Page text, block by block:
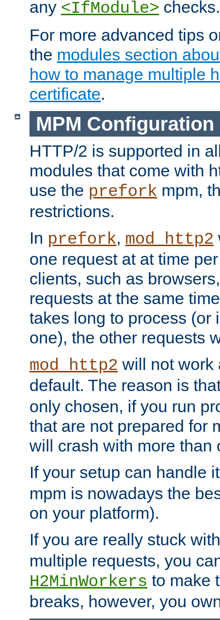
any <IfModule> checks.
For more advanced tips
the modules section
how to manage multiple
certificate.
MPM Configuration
HTTP/2 is supported in
modules that come with
use the prefork mpm,
restrictions.
In prefork, mod_http2
one request at at time
clients, such as
requests at the same
takes long to process (or
one), the other requests
mod_http2 will not work
default. The reason is
only chosen, if you run
that are not prepared for
will crash with more than
If your setup can handle
mpm is nowadays the
on your platform).
If you are really stuck
multiple requests, you
H2MinWorkers to make
breaks, however, you